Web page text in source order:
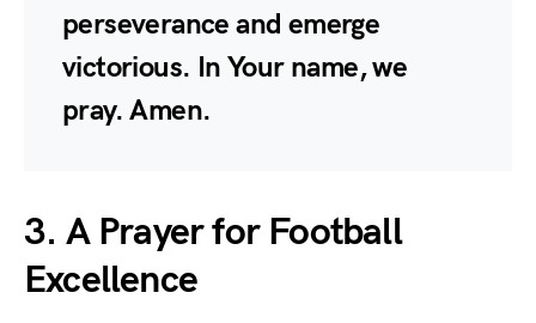
perseverance and emerge
victorious. In Your name, we
pray. Amen.
3. A Prayer for Football
Excellence